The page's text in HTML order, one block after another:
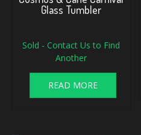
Glass Tumbler
Sold - Contact Us to Find
Another
READ MORE